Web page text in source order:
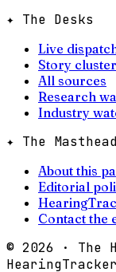
✦ The Desks
Live
Story
All sources
Research
Industry
✦ The Masthead
About this
Editorial
Contact the
© 2026 · The
HearingTracker